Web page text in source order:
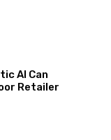
AI Can
Retailer